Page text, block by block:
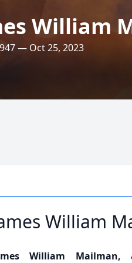
William
— Oct 25, 2023
William
William